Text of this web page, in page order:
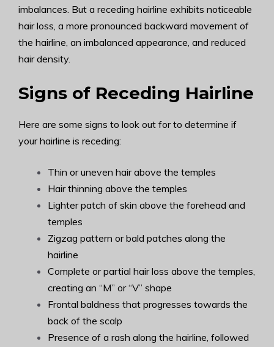
imbalances. But a receding hairline exhibits noticeable
hair loss, a more pronounced backward movement of
the hairline, an imbalanced appearance, and reduced
hair density.
Signs of Receding Hairline
Here are some signs to look out for to determine if
your hairline is receding:
Thin or uneven hair above the temples
Hair thinning above the temples
Lighter patch of skin above the forehead and
temples
Zigzag pattern or bald patches along the
hairline
Complete or partial hair loss above the temples,
creating an “M” or “V” shape
Frontal baldness that progresses towards the
back of the scalp
Presence of a rash along the hairline, followed